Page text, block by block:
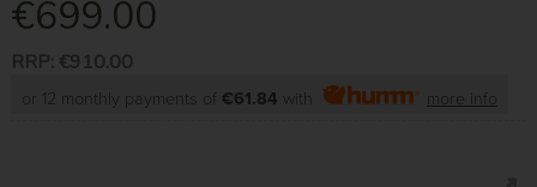
€699.00
RRP: €910.00
or 12 monthly payments of €61.84 with more info